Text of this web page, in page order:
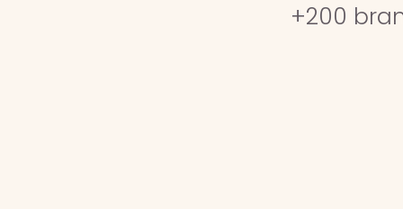
+200